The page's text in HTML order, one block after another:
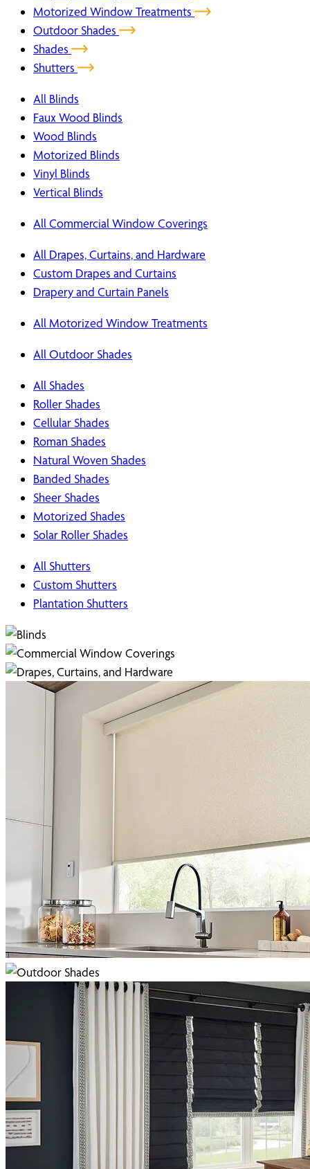
Motorized Window Treatments
Outdoor Shades
Shades
Shutters
All Blinds
Faux Wood Blinds
Wood Blinds
Motorized Blinds
Vinyl Blinds
Vertical Blinds
All Commercial Window Coverings
All Drapes, Curtains, and Hardware
Custom Drapes and Curtains
Drapery and Curtain Panels
All Motorized Window Treatments
All Outdoor Shades
All Shades
Roller Shades
Cellular Shades
Roman Shades
Natural Woven Shades
Banded Shades
Sheer Shades
Motorized Shades
Solar Roller Shades
All Shutters
Custom Shutters
Plantation Shutters